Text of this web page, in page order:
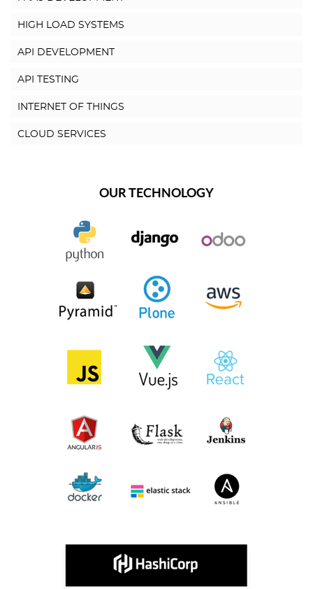
HIGH LOAD SYSTEMS
API DEVELOPMENT
API TESTING
INTERNET OF THINGS
CLOUD SERVICES
OUR TECHNOLOGY